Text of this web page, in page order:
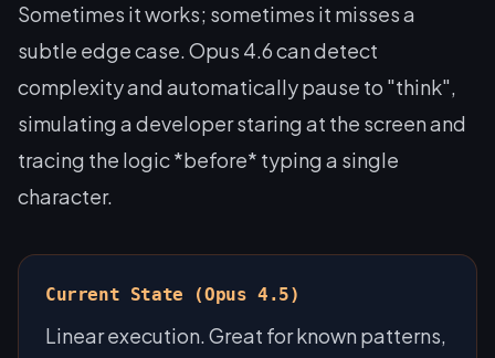
Sometimes it works; sometimes it misses a
subtle edge case. Opus 4.6 can detect
complexity and automatically pause to "think",
simulating a developer staring at the screen and
tracing the logic *before* typing a single
character.
Current State (Opus 4.5)
Linear execution. Great for known patterns,